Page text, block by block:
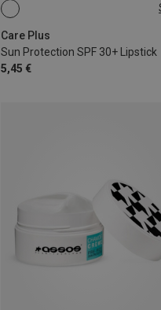
Care Plus
Sun Protection SPF 30+ Lipstick
5,45 €
4,8G